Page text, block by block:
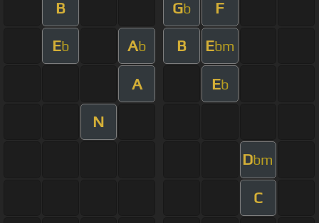
B Gb F
Eb Ab B Ebm
A Eb
N
Dbm
C